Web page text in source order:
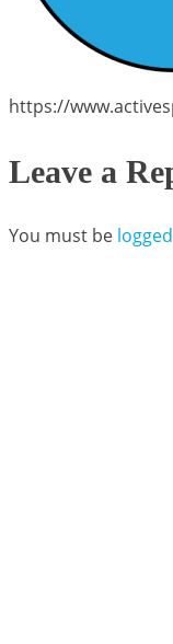
https://
Leave a
You must be